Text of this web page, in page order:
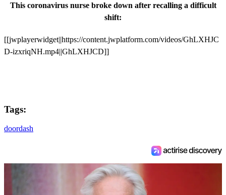
This coronavirus nurse broke down after recalling a difficult
shift:
[[jwplayerwidget||https://content.jwplatform.com/videos/GhLXHJC
D-izxriqNH.mp4||GhLXHJCD]]
Tags:
doordash